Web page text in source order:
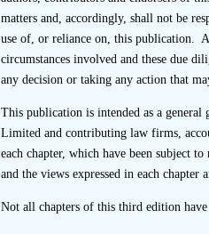
each of the licensed
responsibilities,
Rules and the
substantiate their
2. Listing Rule 3A.07(9)
sponsorship services to
of such an employee
subsidiary, holding
reasonably give rise to
matters and, accordingly, shall not be
use of, or reliance on, this publication.
circumstances involved and these due
any decision or taking any action that
This publication is intended as a general
Limited and contributing law firms,
each chapter, which have been subject
and the views expressed in each
Not all chapters of this third edition have